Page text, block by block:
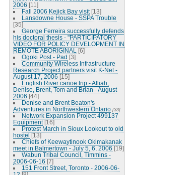
2006 [11]
Fall 2006 Kejick Bay visit [13]
Lansdowne House - SSPA Trouble
[35]
George Ferreira successfully defends
his doctoral thesis - "PARTICIPATORY
VIDEO FOR POLICY DEVELOPMENT IN
REMOTE ABORIGINAL
[6]
Ogoki Post - Pad [3]
Community Wireless Infrastructure
Research Project partners visit K-Net -
August 17, 2006 [15]
English River canoe trip - Alliah,
Denise, Brent, Tom and Brian - August
2006 [44]
Denise and Brent Beaton's
Adventures in Northwestern Ontario [33]
Network Expansion Project 499137
Equipment [16]
Protest March in Sioux Lookout to old
hostel [13]
Chiefs of Keewaytinook Okimakanak
meet in Balmertown - July 5, 6, 2006 [19]
Wabun Tribal Council, Timmins -
2006-06-16 [7]
151 Front Street, Toronto - 2006-06-